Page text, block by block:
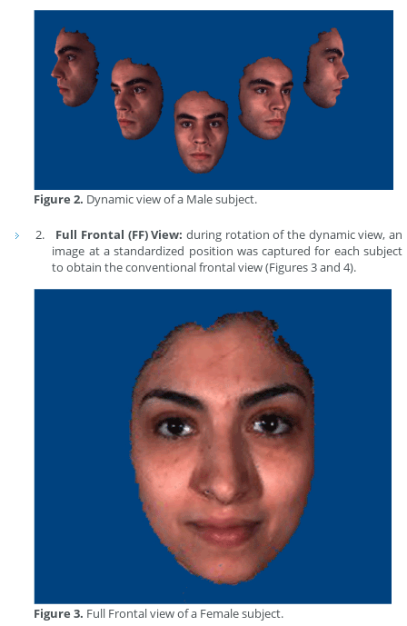
Figure 2. Dynamic view of a Male subject.
Full Frontal (FF) View: during rotation of the dynamic view, an
image at a standardized position was captured for each subject
to obtain the conventional frontal view (Figures 3 and 4).
Figure 3. Full Frontal view of a Female subject.